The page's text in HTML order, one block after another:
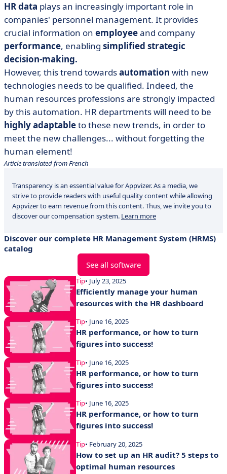
HR data plays an increasingly important role in
companies' personnel management. It provides
crucial information on employeeand company
performance, enabling simplified strategic
decision-making.
However, this trend towardsautomation with new
technologies needs to be qualified. Indeed, the
human resources professions are strongly impacted
by this automation. HR departments will need to be
highly adaptableto these new trends, in order to
meet the new challenges... without forgetting the
human element!
Article translated from French
Transparency is an essential value for Appvizer. As a media, we
strive to provide readers with useful quality content while allowing
Appvizer to earn revenue from this content. Thus, we invite you to
discover our compensation system. Learn more
Discover our complete HR Management System (HRMS)
catalog
See all software
Tip• July 23, 2025
Efficiently manage your human
resources with the HR dashboard
Tip• June 16, 2025
HR performance, or how to turn
figures into success!
Tip• June 16, 2025
HR performance, or how to turn
figures into success!
Tip• June 16, 2025
HR performance, or how to turn
figures into success!
Tip• February 20, 2025
How to set up an HR audit? 5 steps to
optimal human resources